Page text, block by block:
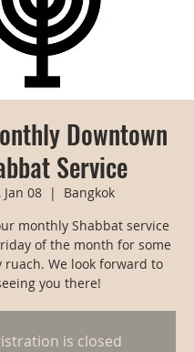
Downtown
Service
Jan 08
  |
Bangkok
monthly Shabbat service
of the month for some
ruach. We look forward to
you there!
is closed